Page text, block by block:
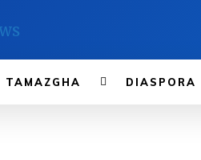
TAMAZGHA DIASPORA